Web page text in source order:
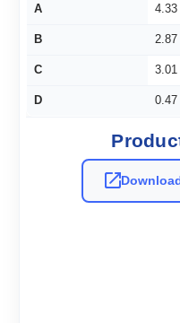
A 4.33
B 2.87
C 3.01
D 0.47